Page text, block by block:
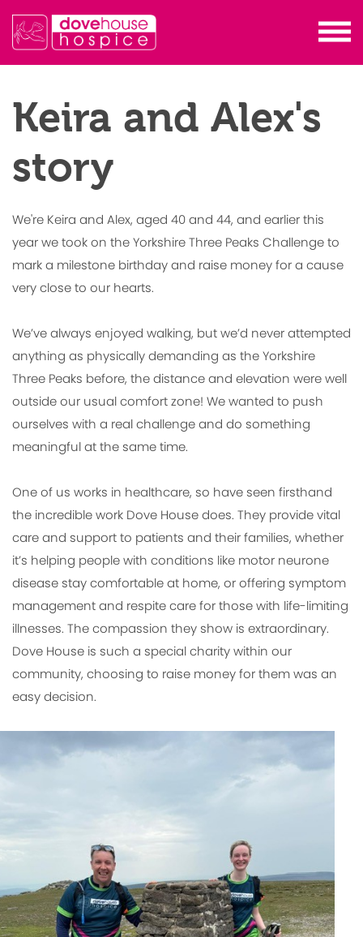
Keira and Alex's
story
We're Keira and Alex, aged 40 and 44, and earlier this
year we took on the Yorkshire Three Peaks Challenge to
mark a milestone birthday and raise money for a cause
very close to our hearts.
We’ve always enjoyed walking, but we’d never attempted
anything as physically demanding as the Yorkshire
Three Peaks before, the distance and elevation were well
outside our usual comfort zone! We wanted to push
ourselves with a real challenge and do something
meaningful at the same time.
One of us works in healthcare, so have seen firsthand
the incredible work Dove House does. They provide vital
care and support to patients and their families, whether
it’s helping people with conditions like motor neurone
disease stay comfortable at home, or offering symptom
management and respite care for those with life-limiting
illnesses. The compassion they show is extraordinary.
Dove House is such a special charity within our
community, choosing to raise money for them was an
easy decision.